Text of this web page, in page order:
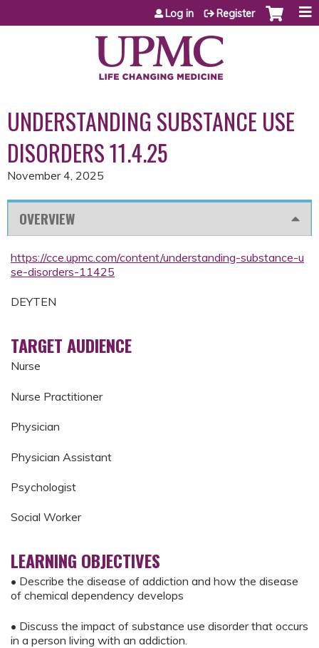
Jump to content
Log in Register
UNDERSTANDING SUBSTANCE USE
DISORDERS 11.4.25
November 4, 2025
OVERVIEW
https://cce.upmc.com/content/understanding-substance-u
se-disorders-11425
DEYTEN
TARGET AUDIENCE
Nurse
Nurse Practitioner
Physician
Physician Assistant
Psychologist
Social Worker
LEARNING OBJECTIVES
• Describe the disease of addiction and how the disease
of chemical dependency develops
• Discuss the impact of substance use disorder that occurs
in a person living with an addiction.